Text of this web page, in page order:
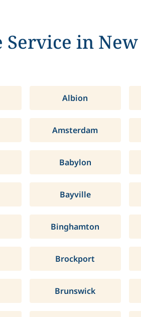
Service in
Albion
Amsterdam
Babylon
Bayville
Binghamton
Brockport
Brunswick